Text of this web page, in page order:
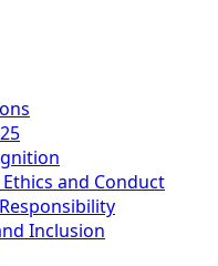
and Conduct
Inclusion